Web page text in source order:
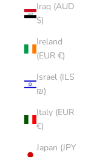
Iraq (AUD
$)
Ireland
(EUR €)
Israel (ILS
₪)
Italy (EUR
€)
Japan (JPY